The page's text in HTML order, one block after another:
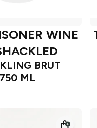
WINE
BRUT
750 ML